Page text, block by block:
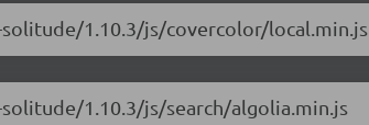
1.10.3/js/covercolor/local.min.js
1.10.3/js/search/algolia.min.js